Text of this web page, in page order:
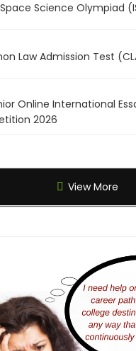
Science Olympiad
Law Admission Test
Online International
2026
Science Olympiad (BSO)
Online Quiz on the
Code (IBC), 2016
Assessment &
2026
View More